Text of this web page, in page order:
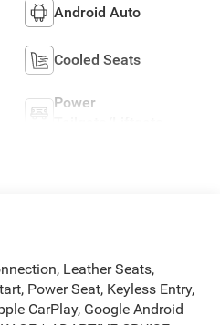
Android Auto
Cooled Seats
Power
Leather Seats,
Power Seat, Keyless Entry,
CarPlay, Google Android